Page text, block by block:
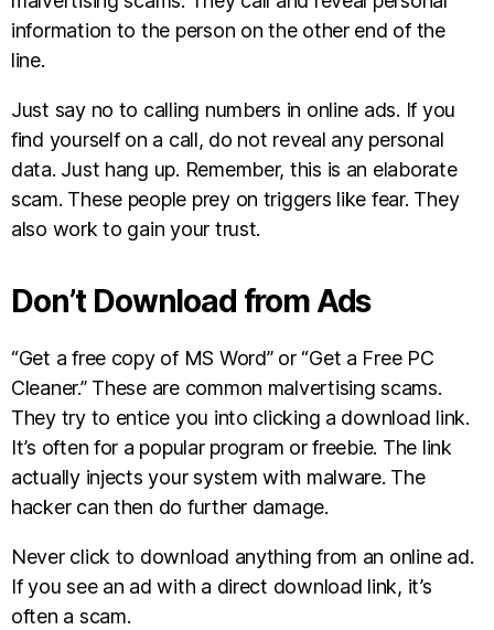
information to the person on the other end of the
line.
Just say no to calling numbers in online ads. If you
find yourself on a call, do not reveal any personal
data. Just hang up. Remember, this is an elaborate
scam. These people prey on triggers like fear. They
also work to gain your trust.
Don’t Download from Ads
“Get a free copy of MS Word” or “Get a Free PC
Cleaner.” These are common malvertising scams.
They try to entice you into clicking a download link.
It’s often for a popular program or freebie. The link
actually injects your system with malware. The
hacker can then do further damage.
Never click to download anything from an online ad.
If you see an ad with a direct download link, it’s
often a scam.